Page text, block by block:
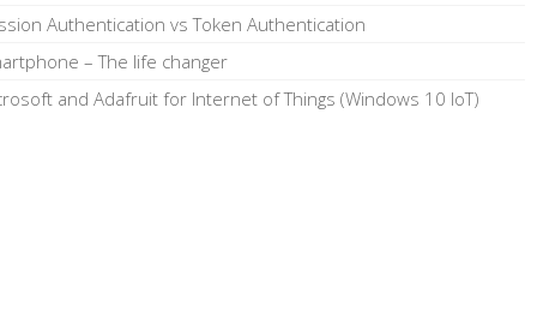
Authentication vs Token Authentication
– The life changer
and Adafruit for Internet of Things (Windows 10 IoT)